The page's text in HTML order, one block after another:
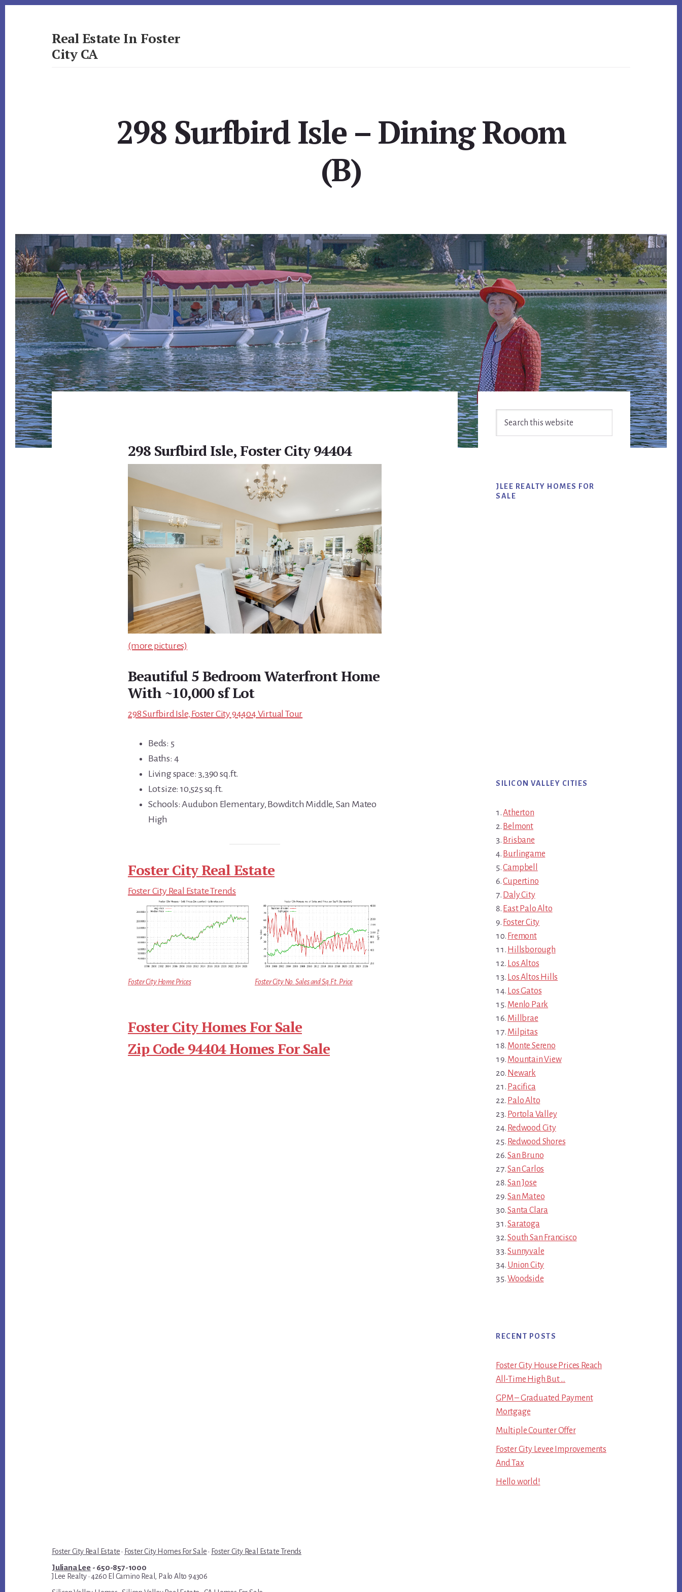
Real Estate In Foster
City CA
298 Surfbird Isle – Dining Room
(B)
298 Surfbird Isle, Foster City 94404
(more pictures)
Beautiful 5 Bedroom Waterfront Home
With ~10,000 sf Lot
298 Surfbird Isle, Foster City 94404 Virtual Tour
Beds: 5
Baths: 4
Living space: 3,390 sq.ft.
Lot size: 10,525 sq.ft.
Schools: Audubon Elementary, Bowditch Middle, San Mateo
High
Foster City Real Estate
Foster City Real Estate Trends
Foster City Home Prices Foster City No. Sales and Sq.Ft. Price
Foster City Homes For Sale
Zip Code 94404 Homes For Sale
Primary
Sidebar
JLEE REALTY HOMES FOR
SALE
SILICON VALLEY CITIES
Atherton
Belmont
Brisbane
Burlingame
Campbell
Cupertino
Daly City
East Palo Alto
Foster City
Fremont
Hillsborough
Los Altos
Los Altos Hills
Los Gatos
Menlo Park
Millbrae
Milpitas
Monte Sereno
Mountain View
Newark
Pacifica
Palo Alto
Portola Valley
Redwood City
Redwood Shores
San Bruno
San Carlos
San Jose
San Mateo
Santa Clara
Saratoga
South San Francisco
Sunnyvale
Union City
Woodside
RECENT POSTS
Foster City House Prices Reach
All-Time High But …
GPM – Graduated Payment
Mortgage
Multiple Counter Offer
Foster City Levee Improvements
And Tax
Hello world!
Foster City Real Estate · Foster City Homes For Sale · Foster City Real Estate Trends
Juliana Lee- 650-857-1000
JLee Realty · 4260 El Camino Real, Palo Alto 94306